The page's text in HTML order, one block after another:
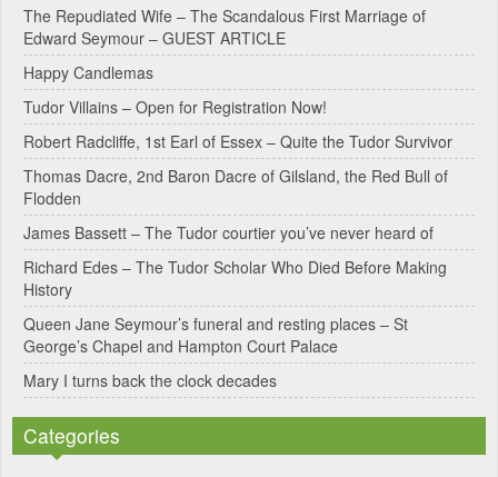
e
r
n
a
t
i
e
:
The Repudiated Wife – The Scandalous First Marriage of
Edward Seymour – GUEST ARTICLE
Happy Candlemas
Tudor Villains – Open for Registration Now!
Robert Radcliffe, 1st Earl of Essex – Quite the Tudor Survivor
Thomas Dacre, 2nd Baron Dacre of Gilsland, the Red Bull of
Flodden
James Bassett – The Tudor courtier you’ve never heard of
Richard Edes – The Tudor Scholar Who Died Before Making
History
Queen Jane Seymour’s funeral and resting places – St
George’s Chapel and Hampton Court Palace
Mary I turns back the clock decades
Categories